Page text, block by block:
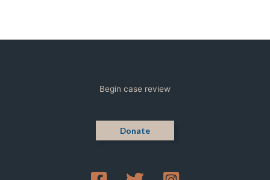
Begin case review
Donate